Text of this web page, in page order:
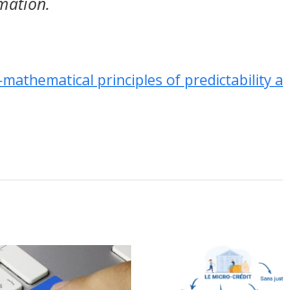
principles of predictability